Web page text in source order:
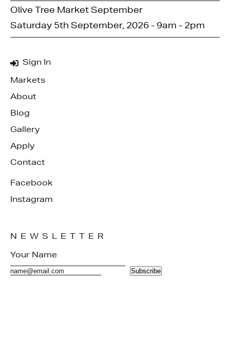
Sign In
Markets
About
Blog
Gallery
Apply
Contact
Facebook
Instagram
Olive Tree Market September
Saturday 5th September, 2026 - 9am - 2pm
NEWSLETTER
Subscribe